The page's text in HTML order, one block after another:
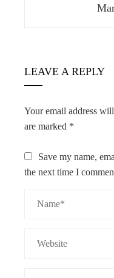
LEAVE A REPLY
Your email address
are marked *
Save my name,
the next time I